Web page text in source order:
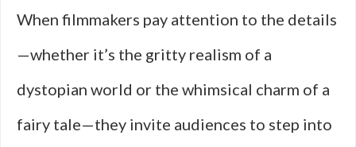
When filmmakers pay attention to the details
—whether it’s the gritty realism of a
dystopian world or the whimsical charm of a
fairy tale—they invite audiences to step into